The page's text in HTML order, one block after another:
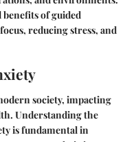
of guided
reducing stress, and
society, impacting
Understanding the
is fundamental in